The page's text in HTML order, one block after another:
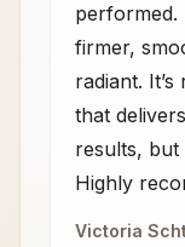
performed.
firmer,
radiant.
that
results, but
Highly
Victoria